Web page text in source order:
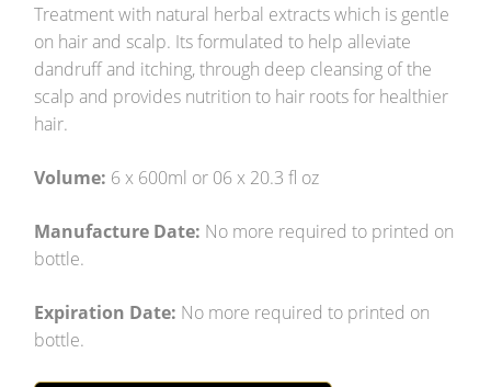
Treatment with natural herbal extracts which is gentle
on hair and scalp. Its formulated to help alleviate
dandruff and itching, through deep cleansing of the
scalp and provides nutrition to hair roots for healthier
hair.
Volume: 6 x 600ml or 06 x 20.3 fl oz
Manufacture Date: No more required to printed on
bottle.
Expiration Date: No more required to printed on
bottle.